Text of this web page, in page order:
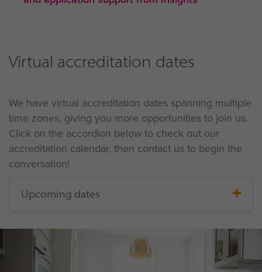
Virtual accreditation dates
We have virtual accreditation dates spanning multiple
time zones, giving you more opportunities to join us.
Click on the accordion below to check out our
accreditation calendar, then contact us to begin the
conversation!
Upcoming dates